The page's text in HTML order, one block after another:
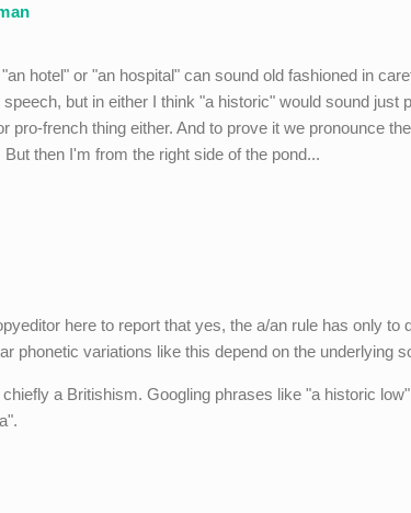
hotel" or "an hospital" can sound old fashioned in
but in either I think "a historic" would sound just
pro-french thing either. And to prove it we pronounce
But then I'm from the right side of the pond...
here to report that yes, the a/an rule has only to
phonetic variations like this depend on the underlying
a Britishism. Googling phrases like "a historic